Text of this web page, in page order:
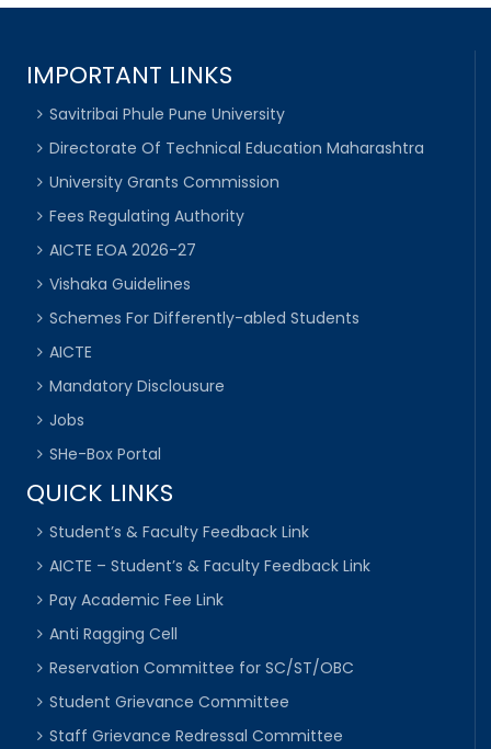
IMPORTANT LINKS
Savitribai Phule Pune University
Directorate Of Technical Education Maharashtra
University Grants Commission
Fees Regulating Authority
AICTE EOA 2026-27
Vishaka Guidelines
Schemes For Differently-abled Students
AICTE
Mandatory Disclousure
Jobs
SHe-Box Portal
QUICK LINKS
Student’s & Faculty Feedback Link
AICTE – Student’s & Faculty Feedback Link
Pay Academic Fee Link
Anti Ragging Cell
Reservation Committee for SC/ST/OBC
Student Grievance Committee
Staff Grievance Redressal Committee